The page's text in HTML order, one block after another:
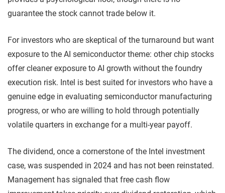
guarantee the stock cannot trade below it.
For investors who are skeptical of the turnaround but want
exposure to the AI semiconductor theme: other chip stocks
offer cleaner exposure to AI growth without the foundry
execution risk. Intel is best suited for investors who have a
genuine edge in evaluating semiconductor manufacturing
progress, or who are willing to hold through potentially
volatile quarters in exchange for a multi-year payoff.
The dividend, once a cornerstone of the Intel investment
case, was suspended in 2024 and has not been reinstated.
Management has signaled that free cash flow